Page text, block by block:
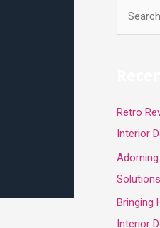
h
f
o
r
:
Retro
Interior
Bringing
Interior